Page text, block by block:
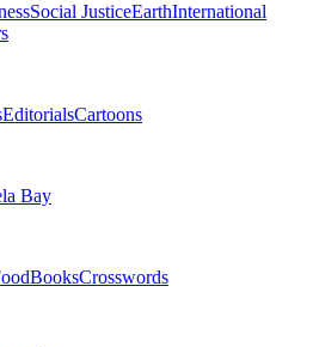
Social JusticeEarthInternational
EditorialsCartoons
Bay
BooksCrosswords